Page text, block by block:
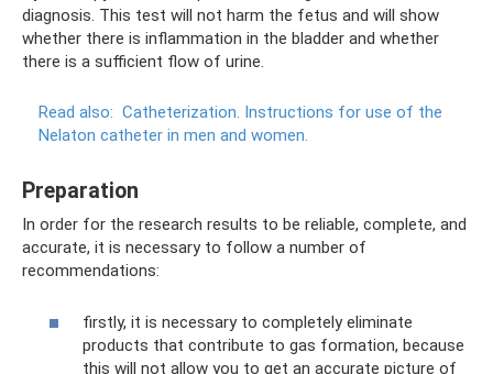
diagnosis. This test will not harm the fetus and will show
whether there is inflammation in the bladder and whether
there is a sufficient flow of urine.
Read also: Catheterization. Instructions for use of the
Nelaton catheter in men and women.
Preparation
In order for the research results to be reliable, complete, and
accurate, it is necessary to follow a number of
recommendations:
firstly, it is necessary to completely eliminate
products that contribute to gas formation, because
this will not allow you to get an accurate picture of